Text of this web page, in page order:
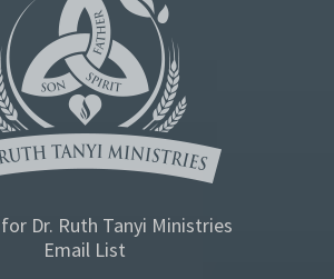
Dr. Ruth Tanyi Ministries
Email List